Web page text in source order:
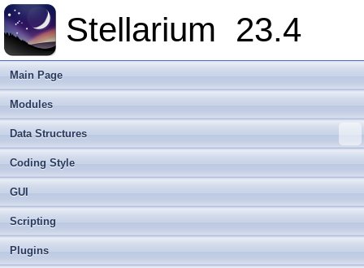
Stellarium 23.4
Main Page
Modules
Data Structures
Coding Style
GUI
Scripting
Plugins